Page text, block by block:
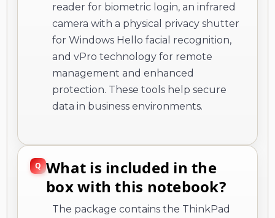
reader for biometric login, an infrared
camera with a physical privacy shutter
for Windows Hello facial recognition,
and vPro technology for remote
management and enhanced
protection. These tools help secure
data in business environments.
What is included in the
box with this notebook?
The package contains the ThinkPad